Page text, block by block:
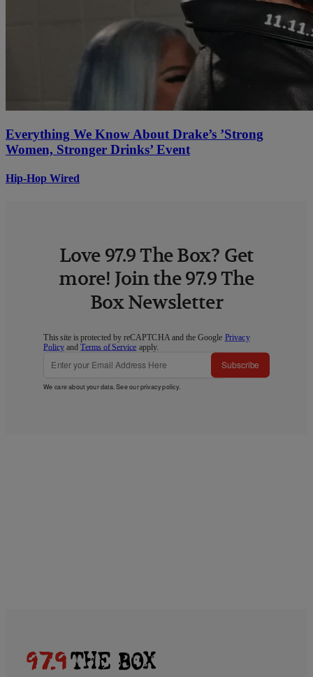
Everything We Know About Drake’s ’Strong
Women, Stronger Drinks’ Event
Hip-Hop Wired
Love 97.9 The Box? Get
more! Join the 97.9 The
Box Newsletter
This site is protected by reCAPTCHA and the Google Privacy
Policy andTerms of Service apply.
Subscribe
We care about your data. See ourprivacy policy.